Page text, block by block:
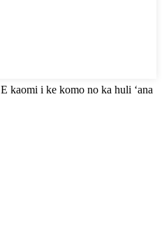
E kaomi i ke komo no ka huli ʻana